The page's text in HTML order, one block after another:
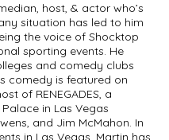
host, & actor who’s
situation has led to him
the voice of Shocktop
sporting events. He
and comedy clubs
comedy is featured on
of RENEGADES, a
in Las Vegas
and Jim McMahon. In
in Las Vegas, Martin has